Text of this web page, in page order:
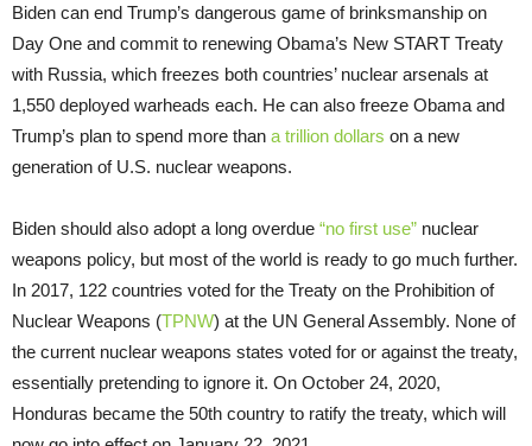
Biden can end Trump’s dangerous game of brinksmanship on
Day One and commit to renewing Obama’s New START Treaty
with Russia, which freezes both countries’ nuclear arsenals at
1,550 deployed warheads each. He can also freeze Obama and
Trump’s plan to spend more than a trillion dollars on a new
generation of U.S. nuclear weapons.
Biden should also adopt a long overdue “no first use” nuclear
weapons policy, but most of the world is ready to go much further.
In 2017, 122 countries voted for the Treaty on the Prohibition of
Nuclear Weapons (TPNW) at the UN General Assembly. None of
the current nuclear weapons states voted for or against the treaty,
essentially pretending to ignore it. On October 24, 2020,
Honduras became the 50th country to ratify the treaty, which will